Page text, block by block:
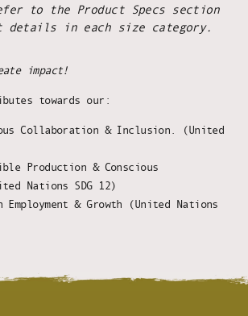
to the Product Specs section
details in each size category.
impact!
towards our:
Collaboration & Inclusion. (United
Production & Conscious
Nations SDG 12)
& Growth (United Nations